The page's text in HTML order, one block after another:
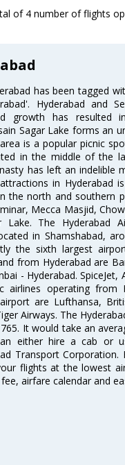
of 4 number of flights
has been tagged
Hyderabad and
growth has
Sagar Lake forms an
is a popular picnic
in the middle of the
has left an indelible
in Hyderabad
the north and southern
Mecca Masjid,
Lake. The
in Shamshabad,
the sixth largest
from Hyderabad are
- Hyderabad. SpiceJet,
airlines operating from
are Lufthansa,
Airways. The
It would take an
either hire a cab or
Transport
flights at the lowest
airfare calendar and